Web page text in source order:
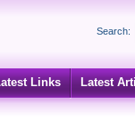
Search:
Links Latest